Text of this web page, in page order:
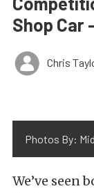
Shop Car
Chris
Photos By:
We’ve seen